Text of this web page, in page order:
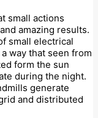
small actions
amazing results.
small electrical
way that seen from
form the sun
during the night.
generate
and distributed